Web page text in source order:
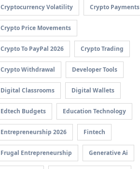
Cryptocurrency Volatility Crypto Payments
Crypto Price Movements
Crypto To PayPal 2026 Crypto Trading
Crypto Withdrawal Developer Tools
Digital Classrooms Digital Wallets
Edtech Budgets Education Technology
Entrepreneurship 2026 Fintech
Frugal Entrepreneurship Generative Ai